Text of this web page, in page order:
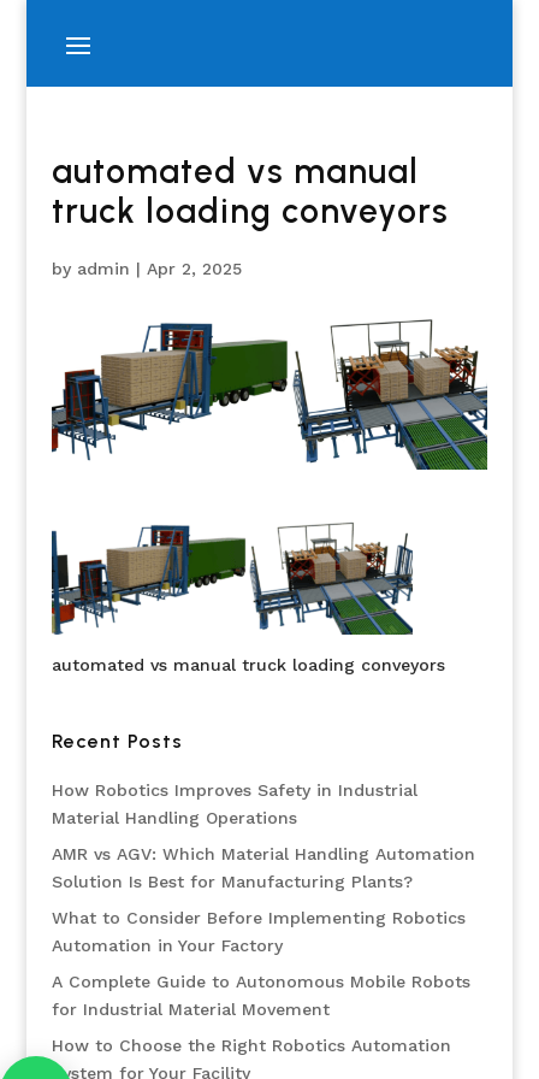
automated vs manual
truck loading conveyors
by admin | Apr 2, 2025
automated vs manual truck loading conveyors
Recent Posts
How Robotics Improves Safety in Industrial
Material Handling Operations
AMR vs AGV: Which Material Handling Automation
Solution Is Best for Manufacturing Plants?
What to Consider Before Implementing Robotics
Automation in Your Factory
A Complete Guide to Autonomous Mobile Robots
for Industrial Material Movement
How to Choose the Right Robotics Automation
System for Your Facility